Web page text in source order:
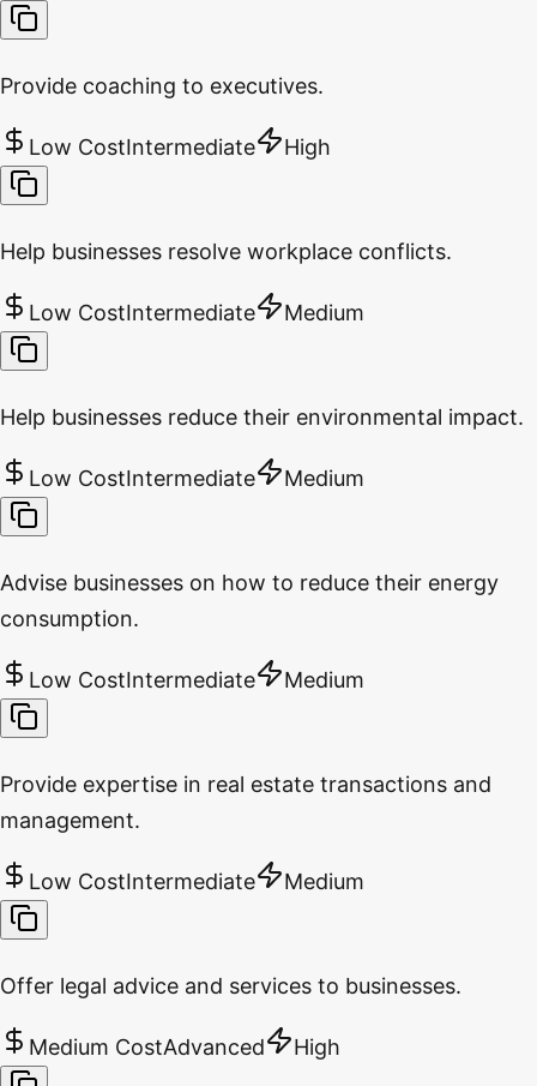
Provide coaching to executives.
Low CostIntermediate High
Help businesses resolve workplace conflicts.
Low CostIntermediate Medium
Help businesses reduce their environmental impact.
Low CostIntermediate Medium
Advise businesses on how to reduce their energy
consumption.
Low CostIntermediate Medium
Provide expertise in real estate transactions and
management.
Low CostIntermediate Medium
Offer legal advice and services to businesses.
Medium CostAdvanced High